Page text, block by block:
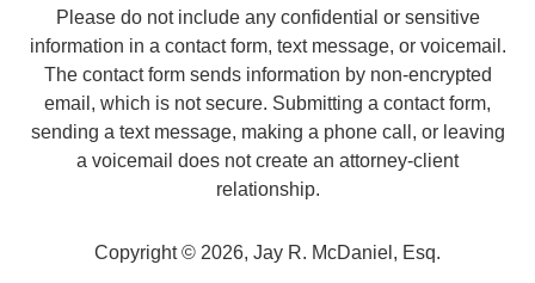
Please do not include any confidential or sensitive
information in a contact form, text message, or voicemail.
The contact form sends information by non-encrypted
email, which is not secure. Submitting a contact form,
sending a text message, making a phone call, or leaving
a voicemail does not create an attorney-client
relationship.
Copyright © 2026, Jay R. McDaniel, Esq.